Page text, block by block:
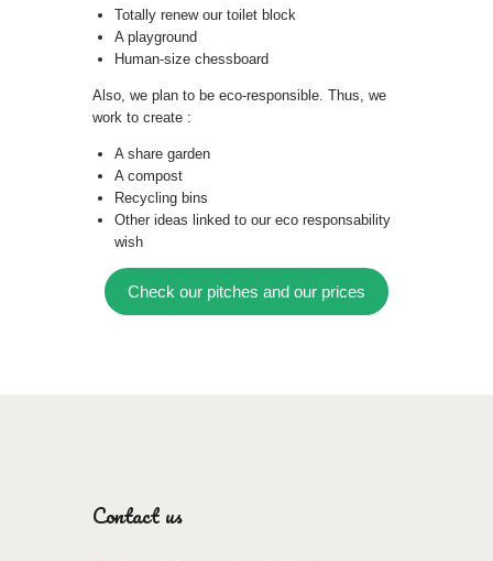
Totally renew our toilet block
A playground
Human-size chessboard
Also, we plan to be eco-responsible. Thus, we
work to create :
A share garden
A compost
Recycling bins
Other ideas linked to our eco responsability
wish
Check our pitches and our prices
Contact us